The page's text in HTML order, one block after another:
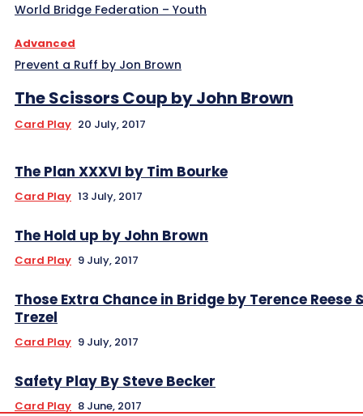
World Bridge Federation – Youth
Advanced
Prevent a Ruff by Jon Brown
The Scissors Coup by John Brown
Card Play 20 July, 2017
The Plan XXXVI by Tim Bourke
Card Play 13 July, 2017
The Hold up by John Brown
Card Play 9 July, 2017
Those Extra Chance in Bridge by Terence Reese
Trezel
Card Play 9 July, 2017
Safety Play By Steve Becker
Card Play 8 June, 2017